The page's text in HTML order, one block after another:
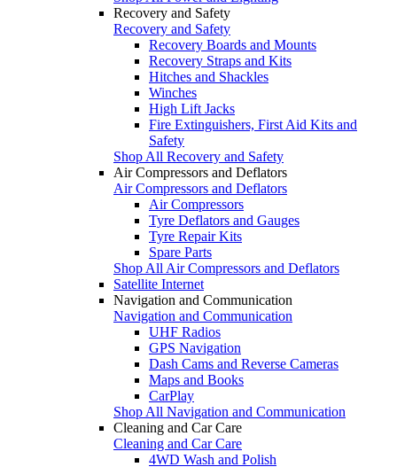
Recovery and Safety
Recovery and Safety
Recovery Boards and Mounts
Recovery Straps and Kits
Hitches and Shackles
Winches
High Lift Jacks
Fire Extinguishers, First Aid Kits and
Safety
Shop All Recovery and Safety
Air Compressors and Deflators
Air Compressors and Deflators
Air Compressors
Tyre Deflators and Gauges
Tyre Repair Kits
Spare Parts
Shop All Air Compressors and Deflators
Satellite Internet
Navigation and Communication
Navigation and Communication
UHF Radios
GPS Navigation
Dash Cams and Reverse Cameras
Maps and Books
CarPlay
Shop All Navigation and Communication
Cleaning and Car Care
Cleaning and Car Care
4WD Wash and Polish